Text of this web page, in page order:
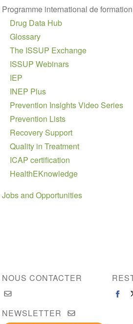
Programme international de formation
Drug Data Hub
Glossary
The ISSUP Exchange
ISSUP Webinars
IEP
INEP Plus
Prevention Insights Video Series
Prevention Lists
Recovery Support
Quality in Treatment
ICAP certification
HealthEKnowledge
Jobs and Opportunities
NOUS CONTACTER
NEWSLETTER